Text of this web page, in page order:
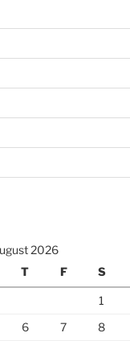
2026
T F S
1
6 7 8